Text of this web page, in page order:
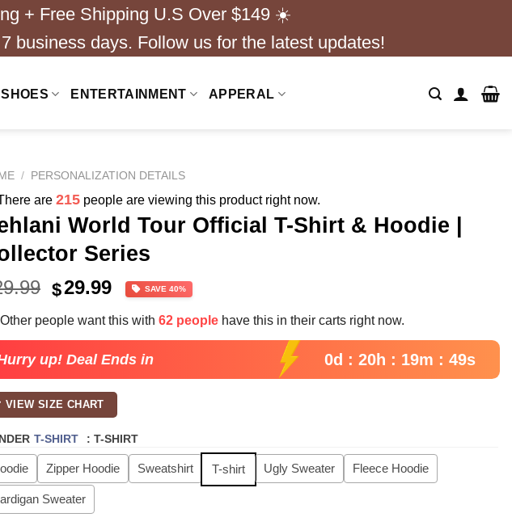
+ Free Shipping U.S Over $149 ☀️
business days. Follow us for the latest updates!
ENTERTAINMENT APPERAL
/ PERSONALIZATION DETAILS
are 158 people are viewing this product right now.
World Tour Official T-Shirt & Hoodie |
Series
Original
was:
$49.99.
$29.99Current
is:
$29.99.
SAVE 40%
Other people want this with 62 people have this in their carts right now.
up! Deal Ends in 0d : 20h : 19m : 47s
VIEW SIZE CHART
T-SHIRT : T-SHIRT
Zipper Hoodie Sweatshirt T-shirt Ugly Sweater Fleece Hoodie
Sweater